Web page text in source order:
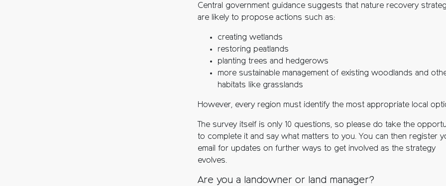
Central government guidance suggests that nature recovery
are likely to propose actions such as:
creating wetlands
restoring peatlands
planting trees and hedgerows
more sustainable management of existing woodlands and
habitats like grasslands
However, every region must identify the most appropriate local
The survey itself is only 10 questions, so please do take the
to complete it and say what matters to you. You can then register
email for updates on further ways to get involved as the strategy
evolves.
Are you a landowner or land manager?